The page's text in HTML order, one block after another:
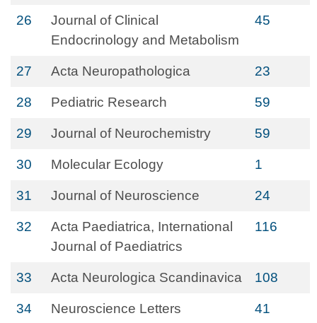
26
Journal of Clinical
Endocrinology and Metabolism
45
27 Acta Neuropathologica 23
28 Pediatric Research 59
29 Journal of Neurochemistry 59
30 Molecular Ecology 1
31 Journal of Neuroscience 24
32
Acta Paediatrica, International
Journal of Paediatrics
116
33 Acta Neurologica Scandinavica 108
34 Neuroscience Letters 41